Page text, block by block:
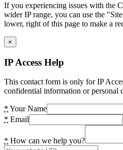
If you experiencing issues with the
wider IP range, you can use the
lower, right of this page to make a
×
IP Access Help
This contact form is only for IP
confidential information or personal
* Your Name
* Email
* How can we help you?